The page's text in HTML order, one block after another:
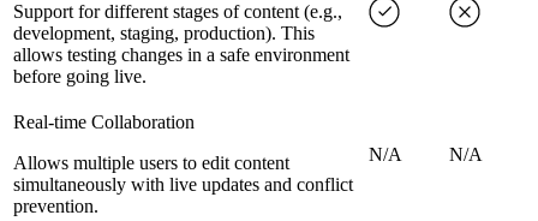
Support for different stages of content (e.g.,
development, staging, production). This
allows testing changes in a safe environment
before going live.
Real-time Collaboration
Allows multiple users to edit content
simultaneously with live updates and conflict
prevention.
N/A N/A